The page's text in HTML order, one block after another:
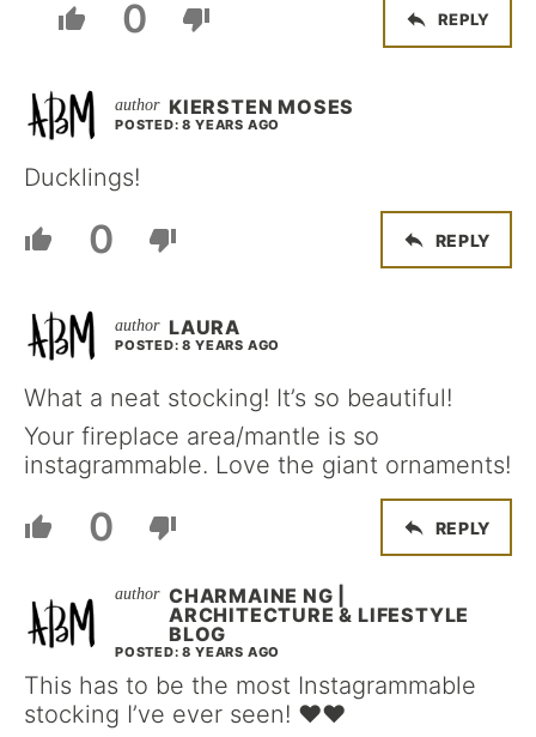
0 REPLY
KIERSTEN MOSES
POSTED: 8 YEARS AGO
Ducklings!
0 REPLY
LAURA
POSTED: 8 YEARS AGO
What a neat stocking! It’s so beautiful!
Your fireplace area/mantle is so
instagrammable. Love the giant ornaments!
0 REPLY
CHARMAINE NG |
ARCHITECTURE & LIFESTYLE
BLOG
POSTED: 8 YEARS AGO
This has to be the most Instagrammable
stocking I’ve ever seen! ❤❤